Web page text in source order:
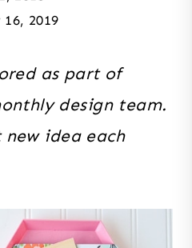
2019
as part of
design team.
idea each